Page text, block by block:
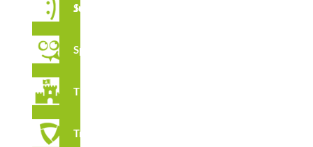
Juga Series
Spooky
Thematic
Tribox